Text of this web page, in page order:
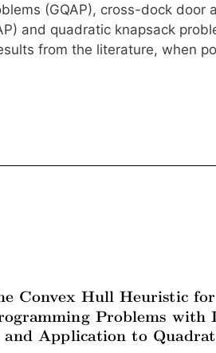
(GQAP), cross-dock door
and quadratic knapsack
from the literature, when